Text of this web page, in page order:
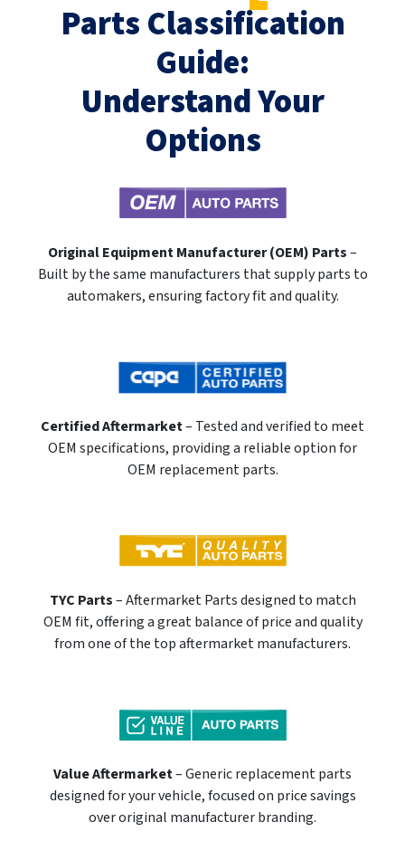
Parts Classification
Guide:
Understand Your
Options
Original Equipment Manufacturer (OEM) Parts–
Built by the same manufacturers that supply parts to
automakers, ensuring factory fit and quality.
Certified Aftermarket– Tested and verified to meet
OEM specifications, providing a reliable option for
OEM replacement parts.
TYC Parts– Aftermarket Parts designed to match
OEM fit, offering a great balance of price and quality
from one of the top aftermarket manufacturers.
Value Aftermarket– Generic replacement parts
designed for your vehicle, focused on price savings
over original manufacturer branding.